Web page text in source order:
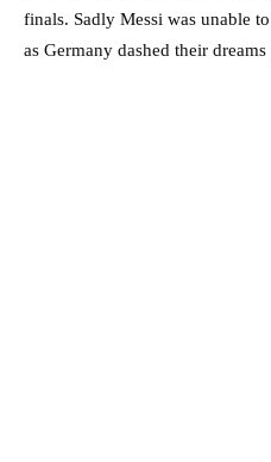
finals. Sadly Messi was unable
as Germany dashed their